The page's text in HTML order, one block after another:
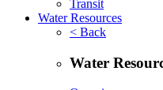
Transit
Water Resources
< Back
Water